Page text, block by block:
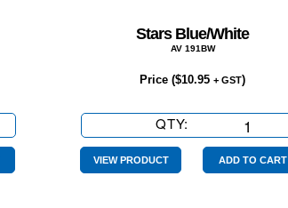
Stars Blue/White
AV 191BW
Price ($10.95 + GST)
QTY:
Blue/White
quantity
VIEW PRODUCT ADD TO CART